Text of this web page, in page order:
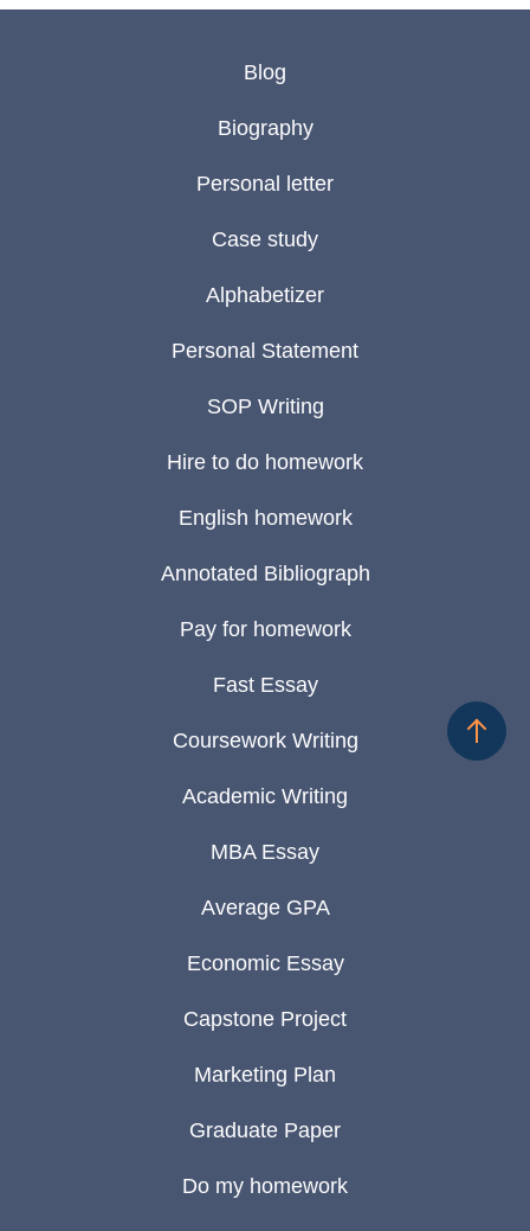
Blog
Biography
Personal letter
Case study
Alphabetizer
Personal Statement
SOP Writing
Hire to do homework
English homework
Annotated Bibliograph
Pay for homework
Fast Essay
Coursework Writing
Academic Writing
MBA Essay
Average GPA
Economic Essay
Capstone Project
Marketing Plan
Graduate Paper
Do my homework